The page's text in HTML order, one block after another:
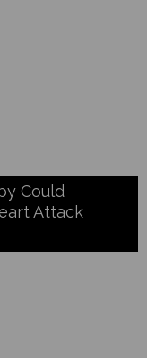
Could
Attack